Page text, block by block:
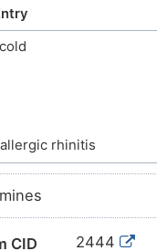
Bromazinum
p-
N,N-
rhinitis
CID
2444